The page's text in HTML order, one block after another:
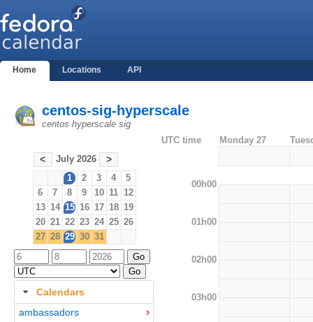
Home Locations API
centos-sig-hyperscale
centos hyperscale sig
< July 2026 >
1 2 3 4
5
6
7 8 9 10 11 12
13 14 15 16 17 18 19
20 21 22 23 24 25 26
27 28 29 30 31
Calendars
ambassadors
UTC time Monday 27
00h00
01h00
02h00
03h00